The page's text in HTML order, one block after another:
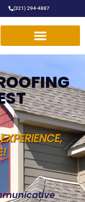
(321) 294-4887